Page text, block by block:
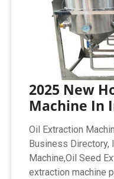
2025 New
Machine In
Oil Extraction
Business Directory,
Machine,Oil Seed
extraction machine